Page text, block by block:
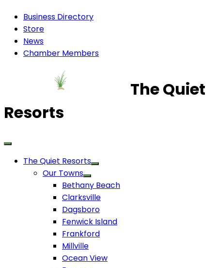
Business Directory
Store
News
Chamber Members
The Quiet
Resorts
The Quiet Resorts
Our Towns
Bethany Beach
Clarksville
Dagsboro
Fenwick Island
Frankford
Millville
Ocean View